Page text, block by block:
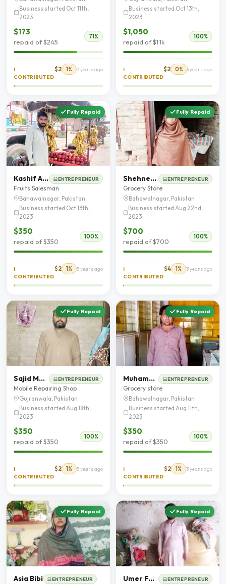
Business started Oct 11th,
2023
$173
repaid of $245
71%
I
CONTRIBUTED
$2 1% 3 years ago
Business started Oct 13th,
2023
$1,050
repaid of $1.1k
100%
I
CONTRIBUTED
$2 0% 3 years ago
Fully Repaid
Kashif Ameer ENTREPRENEUR
Fruits Salesman
Bahawalnagar, Pakistan
Business started Oct 13th,
2023
$350
repaid of $350
100%
I
CONTRIBUTED
$2 1% 3 years ago
Fully Repaid
Shehneela Parveen ENTREPRENEUR
Grocery Store
Bahawalnagar, Pakistan
Business started Aug 22nd,
2023
$700
repaid of $700
100%
I
CONTRIBUTED
$4 1% 3 years ago
Fully Repaid
Sajid Mehmood ENTREPRENEUR
Mobile Repairing Shop
Gujranwala, Pakistan
Business started Aug 18th,
2023
$350
repaid of $350
100%
I
CONTRIBUTED
$2 1% 3 years ago
Fully Repaid
Muhammad Mohsin Fareedi ENTREPRENEUR
Grocery store
Bahawalnagar, Pakistan
Business started Aug 11th,
2023
$350
repaid of $350
100%
I
CONTRIBUTED
$2 1% 3 years ago
Fully Repaid
Asia Bibi ENTREPRENEUR
Fully Repaid
Umer Farooq ENTREPRENEUR